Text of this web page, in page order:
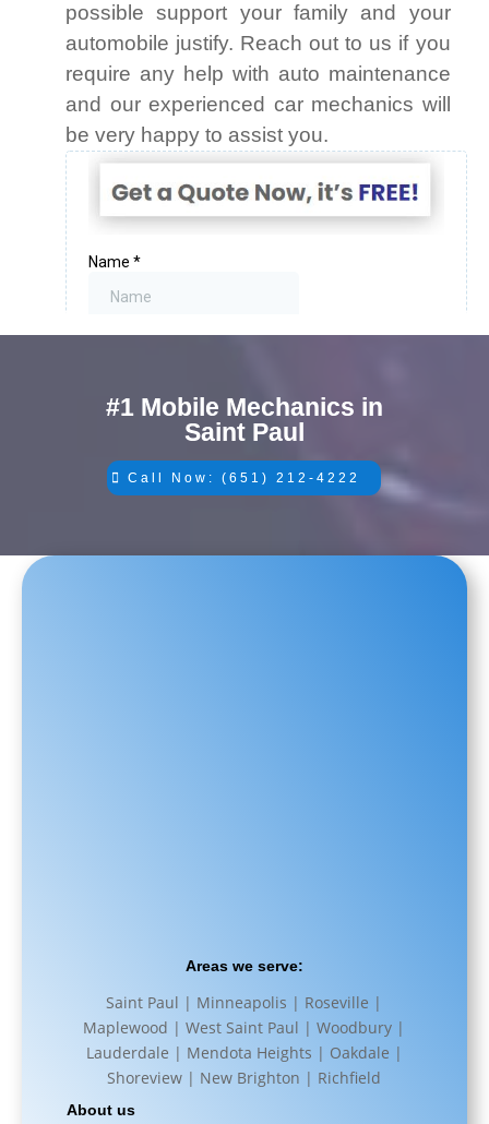
possible support your family and your
automobile justify. Reach out to us if you
require any help with auto maintenance
and our experienced car mechanics will
be very happy to assist you.
#1 Mobile Mechanics in
Saint Paul
Call Now: (651) 212-4222
Areas we serve:
Saint Paul | Minneapolis | Roseville |
Maplewood | West Saint Paul | Woodbury |
Lauderdale | Mendota Heights | Oakdale |
Shoreview | New Brighton | Richfield
About us